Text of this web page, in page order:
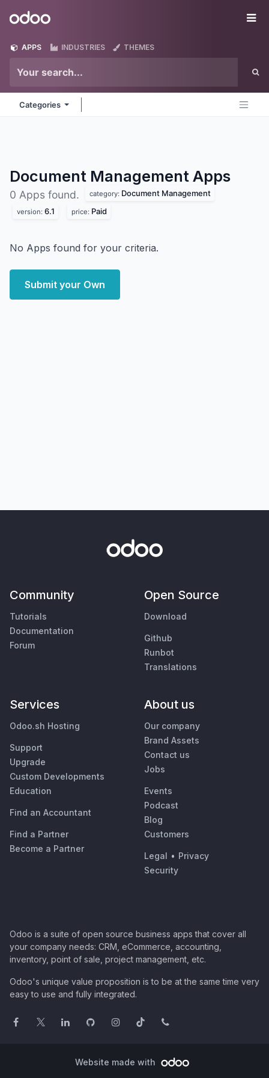
Odoo
APPS INDUSTRIES THEMES
Categories
Document Management Apps
0 Apps found. category: Document Management
version: 6.1 price: Paid
No Apps found for your criteria.
Submit your Own
Community
Tutorials
Documentation
Forum
Open Source
Download
Github
Runbot
Translations
Services
Odoo.sh Hosting
Support
Upgrade
Custom Developments
Education
Find an Accountant
Find a Partner
Become a Partner
About us
Our company
Brand Assets
Contact us
Jobs
Events
Podcast
Blog
Customers
Legal • Privacy
Security
Odoo is a suite of open source business apps that cover all
your company needs: CRM, eCommerce, accounting,
inventory, point of sale, project management, etc.
Odoo's unique value proposition is to be at the same time very
easy to use and fully integrated.
Website made with